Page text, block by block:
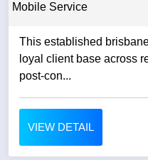
Mobile Service
This established
loyal client base across
post-con...
VIEW DETAIL